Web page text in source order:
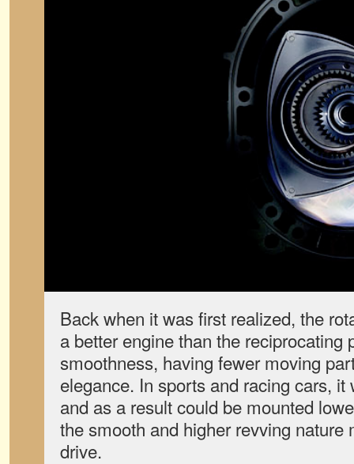
Back when it was first realized, the
a better engine than the reciprocating
smoothness, having fewer moving
elegance. In sports and racing cars,
and as a result could be mounted
the smooth and higher revving nature
drive.